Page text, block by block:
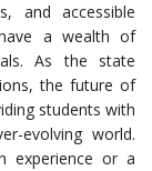
and accessible
a wealth of
As the state
the future of
students with
evolving world.
experience or a